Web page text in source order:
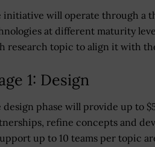
initiative will operate through a
at different maturity
research topic to align it with
1: Design
design phase will provide up to
refine concepts and
up to 10 teams per topic